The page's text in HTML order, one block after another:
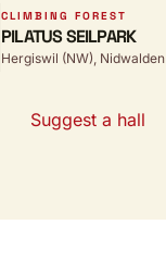
CLIMBING FOREST
PILATUS SEILPARK
Hergiswil (NW), Nidwalden
Suggest a hall